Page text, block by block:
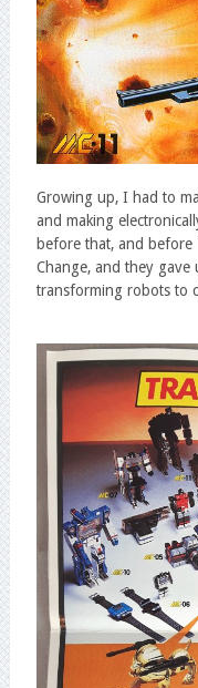
Growing up, I had to
and making
before that, and before
Change, and they
transforming robots to